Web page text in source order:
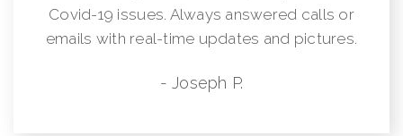
Covid-19 issues. Always answered calls or
emails with real-time updates and pictures.
- Joseph P.